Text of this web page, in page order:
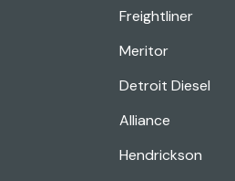
Freightliner
Meritor
Detroit Diesel
Alliance
Hendrickson